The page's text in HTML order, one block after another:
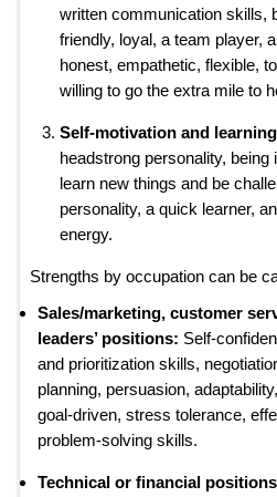
written communication skills,
friendly, loyal, a team player,
honest, empathetic, flexible,
willing to go the extra mile to
Self-motivation and
headstrong personality, being
learn new things and be
personality, a quick learner,
energy.
Strengths by occupation can be
Sales/marketing, customer
leaders’ positions: Self-
and prioritization skills,
planning, persuasion,
goal-driven, stress tolerance,
problem-solving skills.
Technical or financial